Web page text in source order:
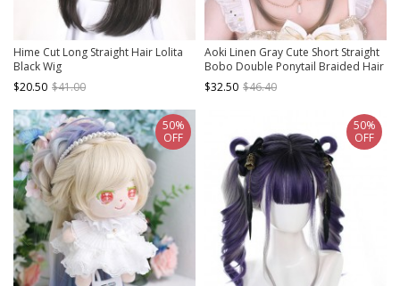
Hime Cut Long Straight Hair Lolita
Black Wig
$20.50 $41.00
Aoki Linen Gray Cute Short Straight
Bobo Double Ponytail Braided Hair
Girl Styling Sweet Lolita Full Head
Wig
$32.50 $46.40
50%
OFF
50%
OFF